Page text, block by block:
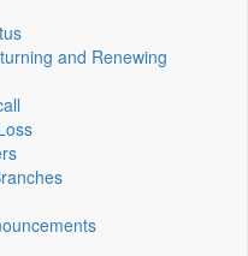
and Renewing